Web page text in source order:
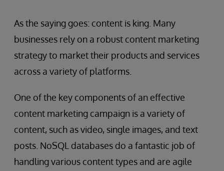
As the saying goes: content is king. Many
businesses rely on a robust content marketing
strategy to market their products and services
across a variety of platforms.
One of the key components of an effective
content marketing campaign is a variety of
content, such as video, single images, and text
posts. NoSQL databases do a fantastic job of
handling various content types and are agile